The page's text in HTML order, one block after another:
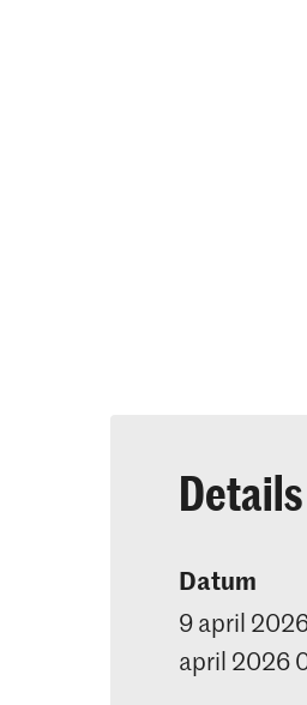
Details
Datum
9 april
april 2026